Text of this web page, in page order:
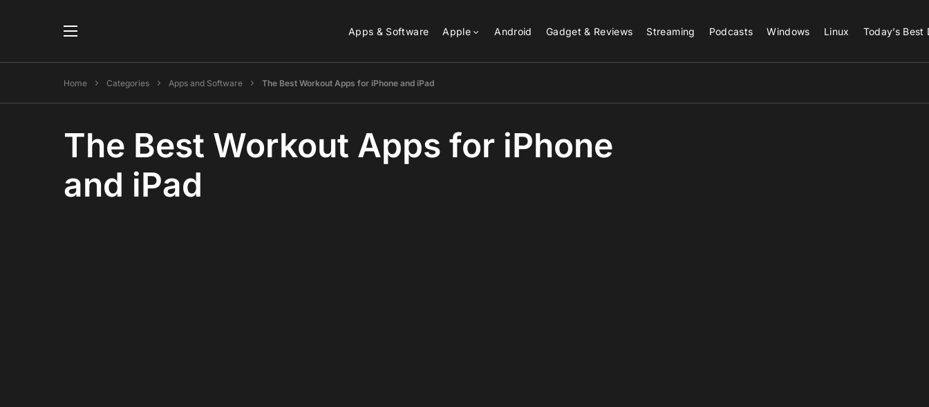
Apps & Software Apple Android Gadget & Reviews Streaming Podcasts Windows Linux Today’s Best
Home Categories Apps and Software The Best Workout Apps for iPhone and iPad
The Best Workout Apps for iPhone
and iPad